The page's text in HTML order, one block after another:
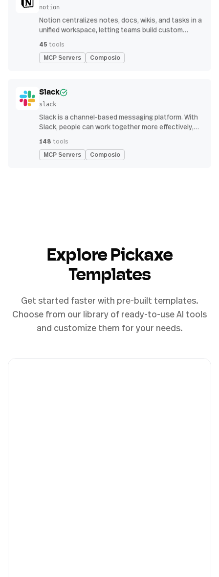
notion
Notion centralizes notes, docs, wikis, and tasks in a
unified workspace, letting teams build custom
management
45 tools
MCP Servers Composio
Slack
slack
Slack is a channel-based messaging platform. With
Slack, people can work together more effectively,
find the information they need to do their best work
— all within a secure, enterprise-grade environment.
148 tools
MCP Servers Composio
Explore Pickaxe
Templates
Get started faster with pre-built templates.
Choose from our library of ready-to-use AI tools
and customize them for your needs.